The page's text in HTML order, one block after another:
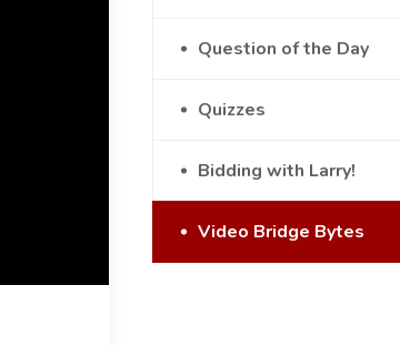
Question of the Day
Quizzes
Bidding with Larry!
Video Bridge Bytes